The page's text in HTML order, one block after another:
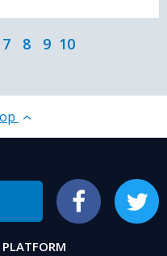
7 8 9 10
Facebook Twitter